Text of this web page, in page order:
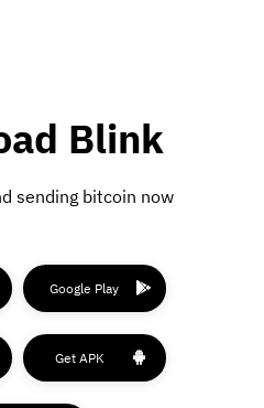
Blink
sending bitcoin now
Google Play
Get APK